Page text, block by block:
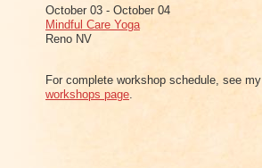
October 03 - October 04
Mindful Care Yoga
Reno NV
For complete workshop schedule, see my
workshops page.